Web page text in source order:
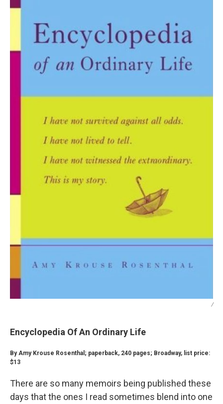
/
Encyclopedia Of An Ordinary Life
By Amy Krouse Rosenthal; paperback, 240 pages; Broadway, list price:
$13
There are so many memoirs being published these
days that the ones I read sometimes blend into one